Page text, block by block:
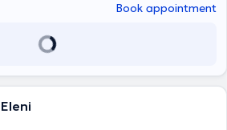
Book appointment